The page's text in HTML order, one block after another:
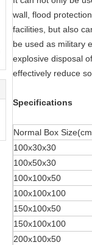
wall, flood
facilities, but also
be used as military
explosive disposal
effectively reduce
Specifications
Normal Box
100x30x30
100x50x30
100x100x50
100x100x100
150x100x50
150x100x100
200x100x50